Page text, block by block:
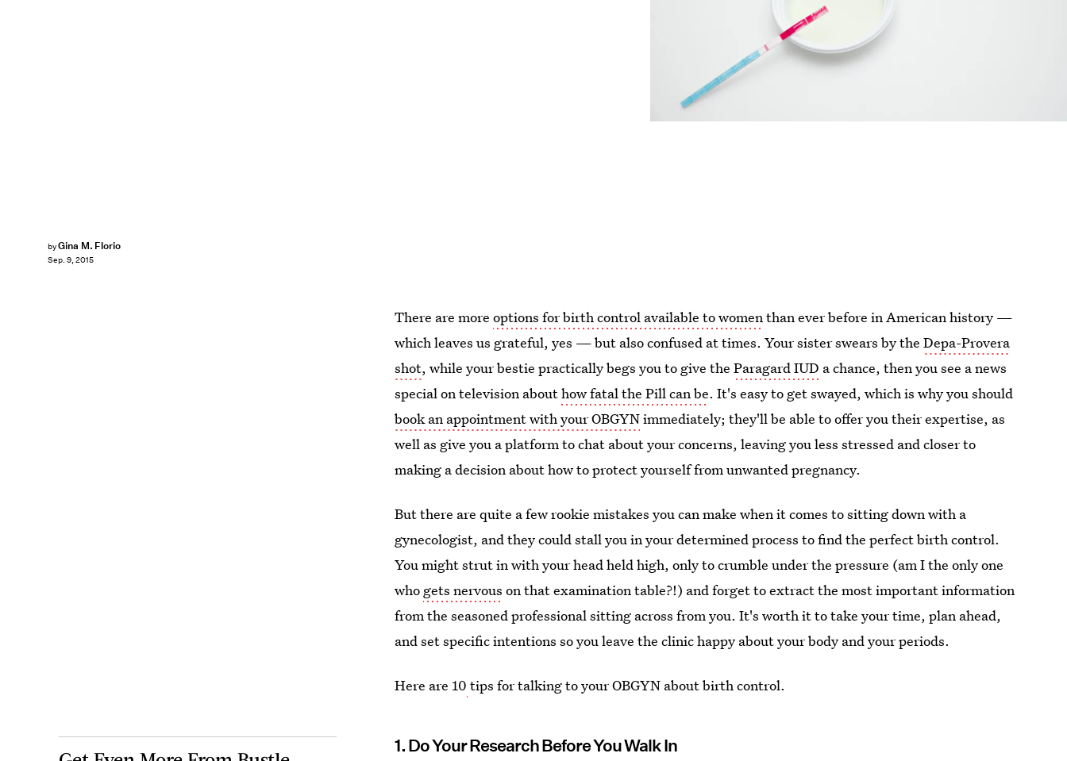
byGina M. Florio
Sep. 9, 2015
There are moreoptions for birth control available to womenthan ever before in American history —
which leaves us grateful, yes — but also confused at times. Your sister swears by theDepa-Provera
shot, while your bestie practically begs you to give theParagard IUD a chance, then you see a news
special on television abouthow fatal the Pill can be. It's easy to get swayed, which is why you should
book an appointment with your OBGYNimmediately; they'll be able to offer you their expertise, as
well as give you a platform to chat about your concerns, leaving you less stressed and closer to
making a decision about how to protect yourself from unwanted pregnancy.
But there are quite a few rookie mistakes you can make when it comes to sitting down with a
gynecologist, and they could stall you in your determined process to find the perfect birth control.
You might strut in with your head held high, only to crumble under the pressure (am I the only one
who gets nervous on that examination table?!) and forget to extract the most important information
from the seasoned professional sitting across from you. It's worth it to take your time, plan ahead,
and set specific intentions so you leave the clinic happy about your body and your periods.
Here are 10 tips for talking to your OBGYN about birth control.
1. Do Your Research Before You Walk In